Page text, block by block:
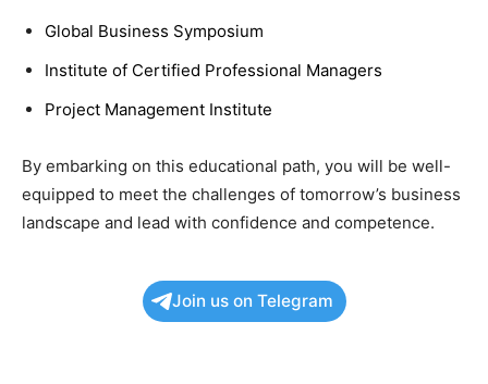
Global Business Symposium
Institute of Certified Professional Managers
Project Management Institute
By embarking on this educational path, you will be well-
equipped to meet the challenges of tomorrow’s business
landscape and lead with confidence and competence.
Join us on Telegram